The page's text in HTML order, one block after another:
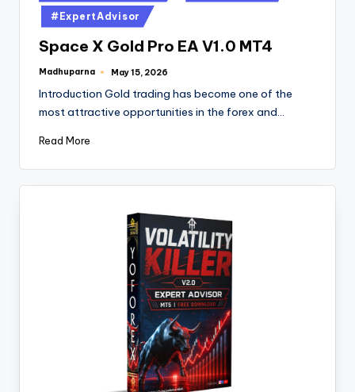
#ExpertAdvisor
Space X Gold Pro EA V1.0 MT4
Madhuparna May 15, 2026
Introduction Gold trading has become one of the
most attractive opportunities in the forex and…
Read More